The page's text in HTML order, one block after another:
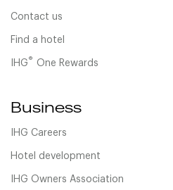
Contact us
Find a hotel
IHG® One Rewards
Business
IHG Careers
Hotel development
IHG Owners Association